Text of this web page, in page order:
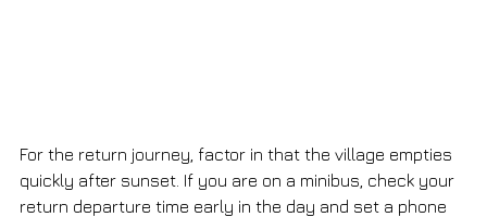
For the return journey, factor in that the village empties
quickly after sunset. If you are on a minibus, check your
return departure time early in the day and set a phone